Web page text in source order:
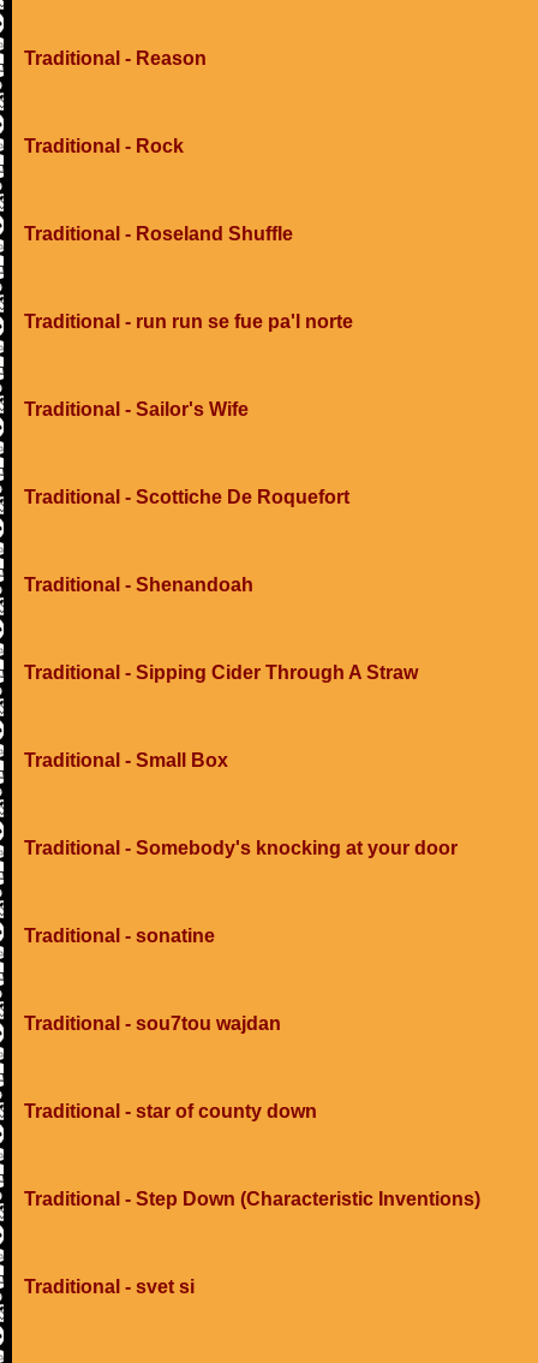
Traditional - Reason
Traditional - Rock
Traditional - Roseland Shuffle
Traditional - run run se fue pa'l norte
Traditional - Sailor's Wife
Traditional - Scottiche De Roquefort
Traditional - Shenandoah
Traditional - Sipping Cider Through A Straw
Traditional - Small Box
Traditional - Somebody's knocking at your door
Traditional - sonatine
Traditional - sou7tou wajdan
Traditional - star of county down
Traditional - Step Down (Characteristic Inventions)
Traditional - svet si